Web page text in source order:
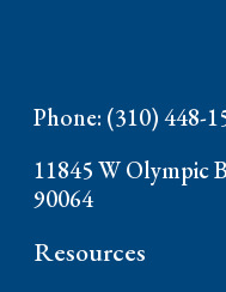
Phone: (310) 448-
11845 W Olympic
90064
Resources